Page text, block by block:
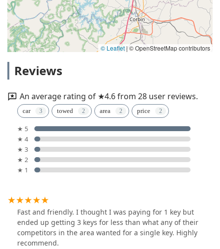
© Leaflet | © OpenStreetMap contributors
Reviews
An average rating of ★4.6 from 28 user reviews.
car towed area price
★ 5
★ 4
★ 3
★ 2
★ 1
Fast and friendly. I thought I was paying for 1 key but
ended up getting 3 keys for less than what any of their
competitors in the area wanted for a single key. Highly
recommend.